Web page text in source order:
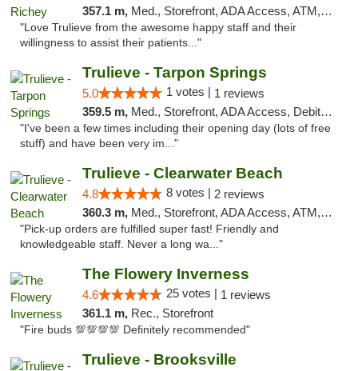
357.1 m, Med., Storefront, ADA Access, ATM, Debit Card, Delivery, Pickup
"Love Trulieve from the awesome happy staff and their
willingness to assist their patients..."
Trulieve - Tarpon Springs
5.0 1 votes | 1 reviews
359.5 m, Med., Storefront, ADA Access, Debit Card, Delivery, Pickup
"I've been a few times including their opening day (lots of free
stuff) and have been very im..."
Trulieve - Clearwater Beach
4.8 8 votes | 2 reviews
360.3 m, Med., Storefront, ADA Access, ATM, Debit Card, Delivery, Pickup
"Pick-up orders are fulfilled super fast! Friendly and
knowledgeable staff. Never a long wa..."
The Flowery Inverness
4.6 25 votes | 1 reviews
361.1 m, Rec., Storefront
"Fire buds 💯💯💯💯 Definitely recommended"
Trulieve - Brooksville